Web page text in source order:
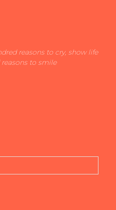
reasons to cry, show life
to smile